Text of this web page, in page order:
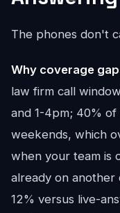
The phones don't
Why coverage
law firm call
and 1-4pm; 40%
weekends, which
when your team is
already on another
12% versus live-